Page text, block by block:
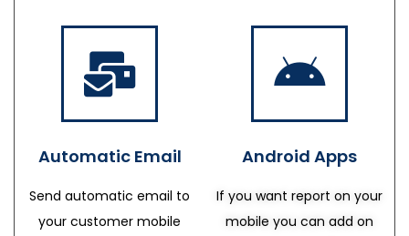
Automatic Email
Send automatic email to
your customer mobile
Android Apps
If you want report on your
mobile you can add on